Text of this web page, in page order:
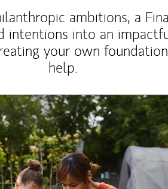
ambitions, a
intentions into an
your own
help.